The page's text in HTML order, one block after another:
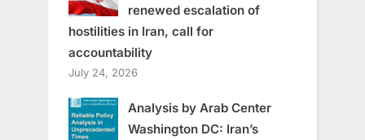
renewed escalation of
hostilities in Iran, call for
accountability
July 24, 2026
Analysis by Arab Center
Washington DC: Iran’s